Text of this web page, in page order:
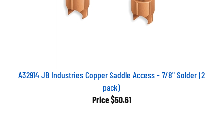
A32914 JB Industries Copper Saddle Access - 7/8" Solder (2
pack)
Price $50.61